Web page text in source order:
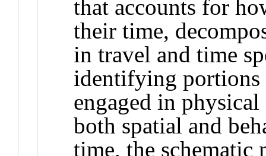
that accounts for
their time,
in travel and time
identifying portions
engaged in
both spatial and
time, the schematic